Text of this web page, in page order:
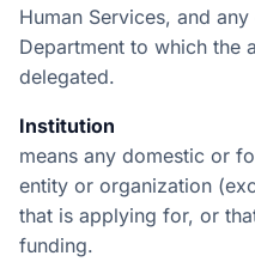
Human Services, and
Department to which the
delegated.
Institution
means any domestic or
entity or organization
that is applying for, or
funding.